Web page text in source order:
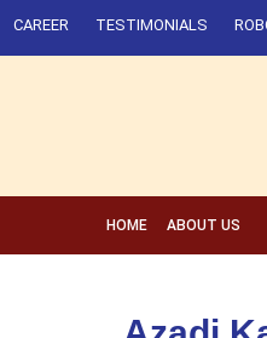
CAREER TESTIMONIALS
HOME ABOUT US